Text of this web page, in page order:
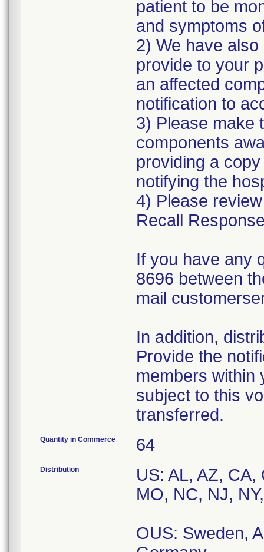
patient to be
and symptoms
2) We have
provide to your
an affected
notification to
3) Please make
components
providing a
notifying the
4) Please
Recall
If you have any
8696 between
mail
In addition,
Provide the
members within
subject to this
transferred.
Quantity in Commerce 64
Distribution
US: AL, AZ,
MO, NC, NJ,
OUS: Sweden,